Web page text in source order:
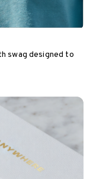
swag designed to